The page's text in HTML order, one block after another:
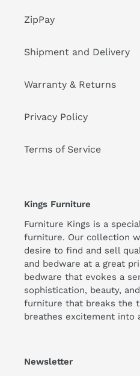
ZipPay
Shipment and Delivery
Warranty & Returns
Privacy Policy
Terms of Service
Kings Furniture
Furniture Kings is a
furniture. Our collection
desire to find and sell
and bedware at a great
bedware that evokes a
sophistication, beauty,
furniture that breaks the
breathes excitement into
Newsletter